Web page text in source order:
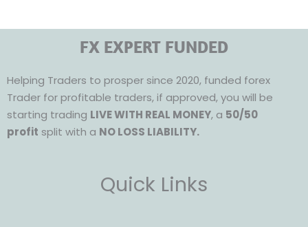
FX EXPERT FUNDED
Helping Traders to prosper since 2020, funded forex
Trader for profitable traders, if approved, you will be
starting trading LIVE WITH REAL MONEY, a 50/50
profit split with a NO LOSS LIABILITY.
Quick Links